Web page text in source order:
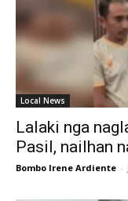
Local News
Lalaki nga
Pasil, nailhan
Bombo Irene Ardiente -